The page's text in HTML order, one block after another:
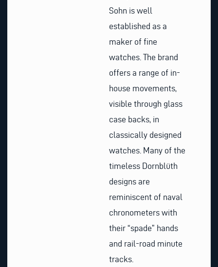
Sohn is well
established as a
maker of fine
watches. The brand
offers a range of in-
house movements,
visible through glass
case backs, in
classically designed
watches. Many of the
timeless Dornblüth
designs are
reminiscent of naval
chronometers with
their “spade” hands
and rail-road minute
tracks.